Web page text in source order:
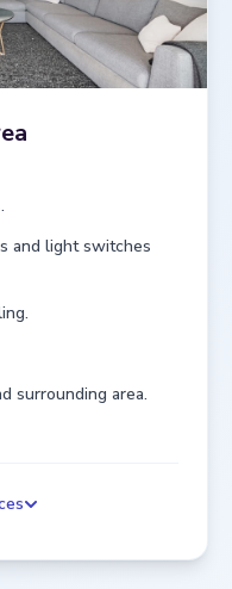
and light switches
surrounding area.